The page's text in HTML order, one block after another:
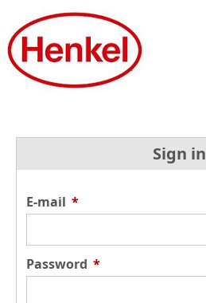
Sign in
E-mail *
Password *